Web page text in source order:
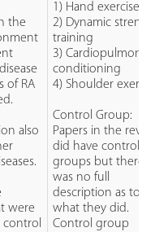
the
of RA
also
were
control
1) Hand exercises
2) Dynamic
training
3)
conditioning
4) Shoulder
Control Group:
Papers in the
did have control
groups but there
was no full
description as to
what they did.
Control group